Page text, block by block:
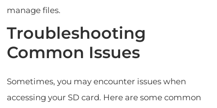
manage files.
Troubleshooting
Common Issues
Sometimes, you may encounter issues when
accessing your SD card. Here are some common